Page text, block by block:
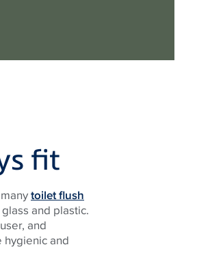
fit
toilet flush
and plastic.
and
and